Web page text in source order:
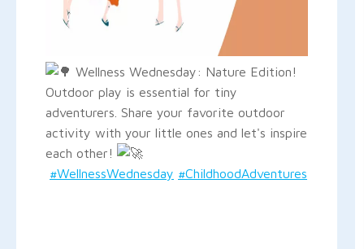
Wellness Wednesday: Nature Edition!
Outdoor play is essential for tiny
adventurers. Share your favorite outdoor
activity with your little ones and let's inspire
each other!
#WellnessWednesday #ChildhoodAdventures